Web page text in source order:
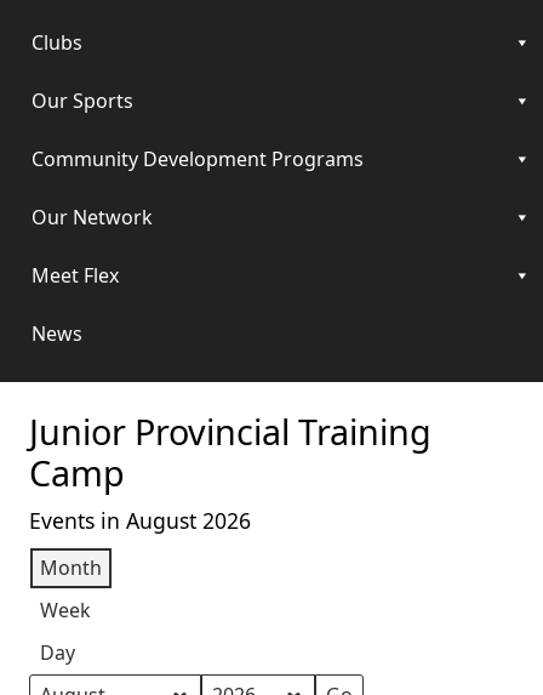
Clubs
Our Sports
Community Development Programs
Our Network
Meet Flex
News
Junior Provincial Training
Camp
Events in August 2026
Month
Week
Day